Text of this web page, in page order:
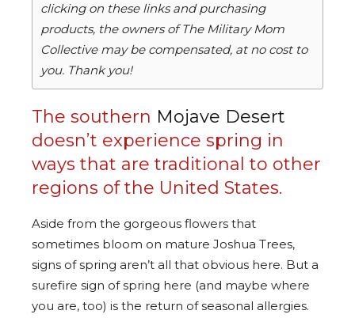
clicking on these links and purchasing
products, the owners of The Military Mom
Collective may be compensated, at no cost to
you. Thank you!
The southern Mojave Desert
doesn’t experience spring in
ways that are traditional to other
regions of the United States.
Aside from the gorgeous flowers that
sometimes bloom on mature Joshua Trees,
signs of spring aren’t all that obvious here. But a
surefire sign of spring here (and maybe where
you are, too) is the return of seasonal allergies.